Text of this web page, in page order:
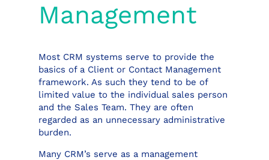
Management
Most CRM systems serve to provide the
basics of a Client or Contact Management
framework. As such they tend to be of
limited value to the individual sales person
and the Sales Team. They are often
regarded as an unnecessary administrative
burden.
Many CRM’s serve as a management